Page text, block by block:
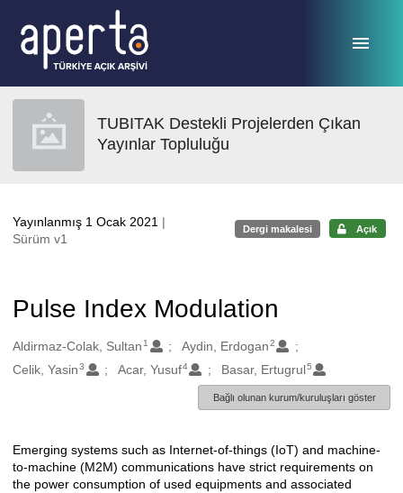
TUBITAK Destekli Projelerden Çıkan
Yayınlar Topluluğu
Yayınlanmış 1 Ocak 2021 |
Sürüm v1
Dergi makalesi Açık
Pulse Index Modulation
Oluşturanlar
Aldirmaz-Colak, Sultan 1 Aydin, Erdogan2
Celik, Yasin 3 Acar, Yusuf4 Basar, Ertugrul5
Bağlı olunan kurum/kuruluşları göster
Açıklama
Emerging systems such as Internet-of-things (IoT) and machine-
to-machine (M2M) communications have strict requirements on
the power consumption of used equipments and associated